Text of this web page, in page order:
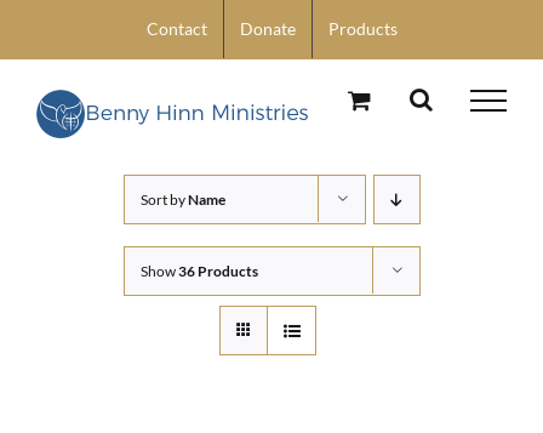
content
Contact Donate Products
Sort byName
Show36 Products